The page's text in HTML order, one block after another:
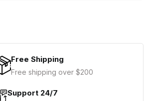
Free Shipping
Free shipping over $200
Support 24/7